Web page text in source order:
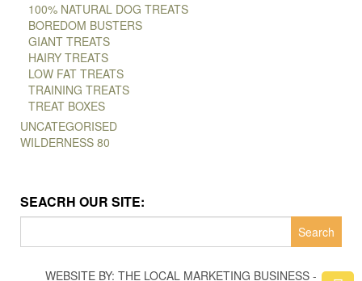
100% NATURAL DOG TREATS
BOREDOM BUSTERS
GIANT TREATS
HAIRY TREATS
LOW FAT TREATS
TRAINING TREATS
TREAT BOXES
UNCATEGORISED
WILDERNESS 80
SEACRH OUR SITE:
WEBSITE BY: THE LOCAL MARKETING BUSINESS -